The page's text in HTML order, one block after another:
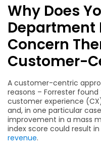
Why Does
Department
Concern
Customer-
A customer-centric
reasons – Forrester
customer experience
and, in one particular
improvement in a mass
index score could result in
revenue.